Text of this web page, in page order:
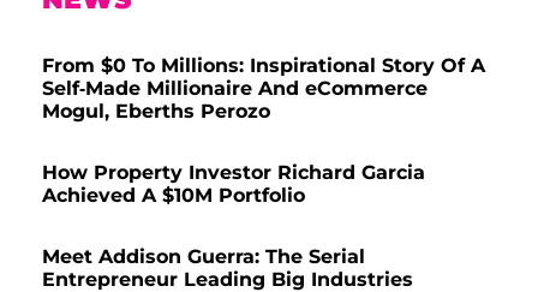
From $0 To Millions: Inspirational Story Of A
Self-Made Millionaire And eCommerce
Mogul, Eberths Perozo
How Property Investor Richard Garcia
Achieved A $10M Portfolio
Meet Addison Guerra: The Serial
Entrepreneur Leading Big Industries